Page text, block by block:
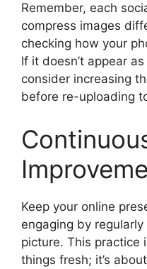
Remember, each
compress images
checking how your
If it doesn’t appear
consider increasing
before re-uploading
Keep your online
engaging by
picture. This practice
things fresh; it’s